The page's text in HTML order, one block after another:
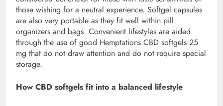
those wishing for a neutral experience. Softgel capsules
are also very portable as they fit well within pill
organizers and bags. Convenient lifestyles are aided
through the use of good Hemptations CBD softgels 25
mg that do not draw attention and do not require special
storage.
How CBD softgels fit into a balanced lifestyle